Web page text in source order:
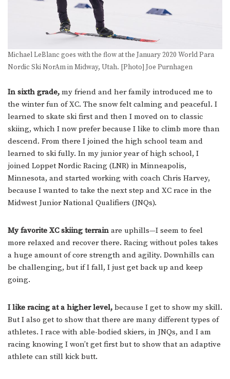
Michael LeBlanc goes with the flow at the January 2020 World Para
Nordic Ski NorAm in Midway, Utah. [Photo] Joe Purnhagen
In sixth grade, my friend and her family introduced me to
the winter fun of XC. The snow felt calming and peaceful. I
learned to skate ski first and then I moved on to classic
skiing, which I now prefer because I like to climb more than
descend. From there I joined the high school team and
learned to ski fully. In my junior year of high school, I
joined Loppet Nordic Racing (LNR) in Minneapolis,
Minnesota, and started working with coach Chris Harvey,
because I wanted to take the next step and XC race in the
Midwest Junior National Qualifiers (JNQs).
My favorite XC skiing terrain are uphills—I seem to feel
more relaxed and recover there. Racing without poles takes
a huge amount of core strength and agility. Downhills can
be challenging, but if I fall, I just get back up and keep
going.
I like racing at a higher level, because I get to show my skill.
But I also get to show that there are many different types of
athletes. I race with able-bodied skiers, in JNQs, and I am
racing knowing I won’t get first but to show that an adaptive
athlete can still kick butt.